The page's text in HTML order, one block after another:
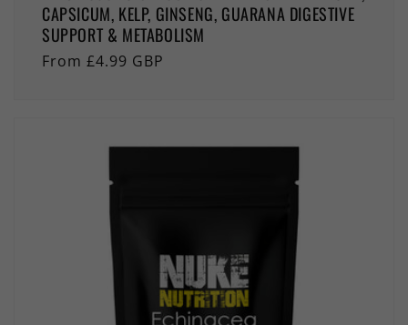
CAPSICUM, KELP, GINSENG, GUARANA DIGESTIVE
SUPPORT & METABOLISM
Regular
From £4.99 GBP